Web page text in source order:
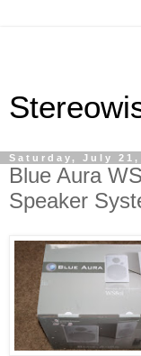
Saturday, July 21,
Blue Aura
Speaker